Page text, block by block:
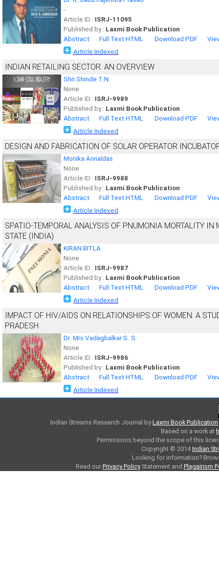
-
Article ID : ISRJ-11095
Published by : Laxmi Book Publication
Abstract
Full Text HTML Download PDF
Article Indexed
INDIAN RETAILING SECTOR: AN OVERVIEW
Shri Shinde T.N.
None
Article ID : ISRJ-9989
Published by : Laxmi Book Publication
Abstract
Full Text HTML Download PDF
Article Indexed
DESIGN AND FABRICATION OF SOLAR OPERATOR
Monika Annaldas
None
Article ID : ISRJ-9988
Published by : Laxmi Book Publication
Abstract
Full Text HTML Download PDF
Article Indexed
SPATIO-TEMPORAL ANALYSIS OF PNUMONIA MORTALITY IN
STATE (INDIA)
KIRAN BITLA
None
Article ID : ISRJ-9987
Published by : Laxmi Book Publication
Abstract
Full Text HTML Download PDF
Article Indexed
IMPACT OF HIV/AIDS ON RELATIONSHIPS OF WOMEN: A
PRADESH
Dr. Mrs Vadagbalkar S. S.
None
Article ID : ISRJ-9986
Published by : Laxmi Book Publication
Abstract
Full Text HTML Download PDF
Article Indexed
Indian Streams Research Journal byLaxmi Book Publication
Based on a work at
Permissions beyond the scope of this
Copyright © 2014Indian
Looking for information?
Read our Privacy PolicyStatement and Plagairism